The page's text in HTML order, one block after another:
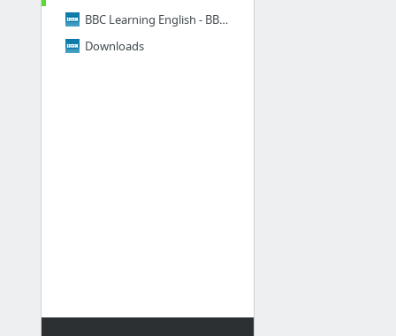
BBC Learning English - BBC Learning English home page
Downloads